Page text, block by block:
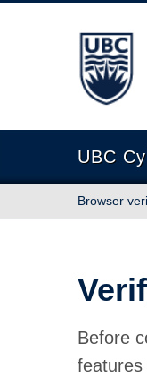
The
UBC
Browser
Before
features